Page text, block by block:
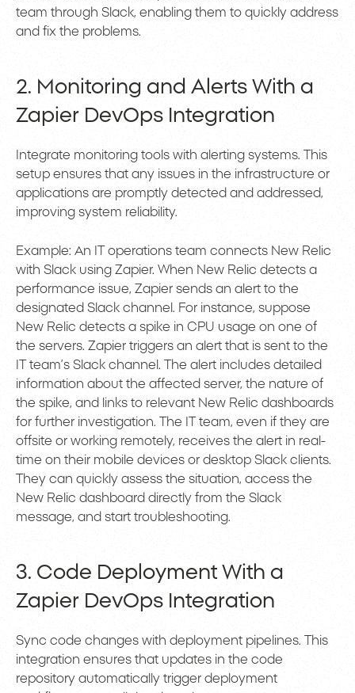
team through Slack, enabling them to quickly address
and fix the problems.
2. Monitoring and Alerts With a
Zapier DevOps Integration
Integrate monitoring tools with alerting systems. This
setup ensures that any issues in the infrastructure or
applications are promptly detected and addressed,
improving system reliability.
Example: An IT operations team connects New Relic
with Slack using Zapier. When New Relic detects a
performance issue, Zapier sends an alert to the
designated Slack channel. For instance, suppose
New Relic detects a spike in CPU usage on one of
the servers. Zapier triggers an alert that is sent to the
IT team’s Slack channel. The alert includes detailed
information about the affected server, the nature of
the spike, and links to relevant New Relic dashboards
for further investigation. The IT team, even if they are
offsite or working remotely, receives the alert in real-
time on their mobile devices or desktop Slack clients.
They can quickly assess the situation, access the
New Relic dashboard directly from the Slack
message, and start troubleshooting.
3. Code Deployment With a
Zapier DevOps Integration
Sync code changes with deployment pipelines. This
integration ensures that updates in the code
repository automatically trigger deployment